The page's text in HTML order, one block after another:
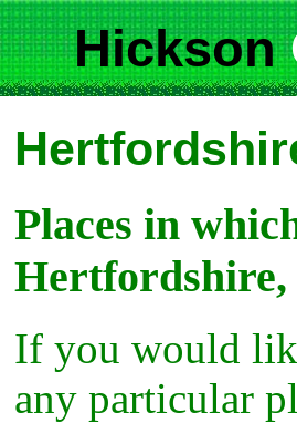
Hickson
Places in
If you would
any particular